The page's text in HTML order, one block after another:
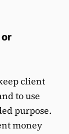
client
to use
purpose.
money